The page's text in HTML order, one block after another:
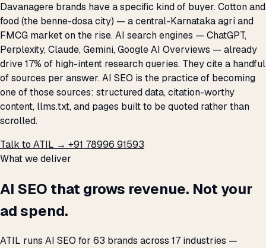
Davanagere brands have a specific kind of buyer. Cotton and
food (the benne-dosa city) — a central-Karnataka agri and
FMCG market on the rise. AI search engines — ChatGPT,
Perplexity, Claude, Gemini, Google AI Overviews — already
drive 17% of high-intent research queries. They cite a handful
of sources per answer. AI SEO is the practice of becoming
one of those sources: structured data, citation-worthy
content, llms.txt, and pages built to be quoted rather than
scrolled.
Talk to ATIL → +91 78996 91593
What we deliver
AI SEO that grows revenue. Not your
ad spend.
ATIL runs AI SEO for 63 brands across 17 industries —